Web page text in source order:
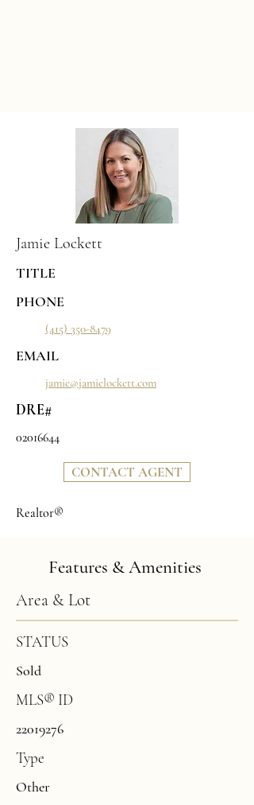
Jamie Lockett
TITLE
PHONE
(415) 350-8479
EMAIL
jamie@jamielockett.com
DRE#
02016644
CONTACT AGENT
Realtor®
Features & Amenities
Area & Lot
STATUS
Sold
MLS® ID
22019276
Type
Other